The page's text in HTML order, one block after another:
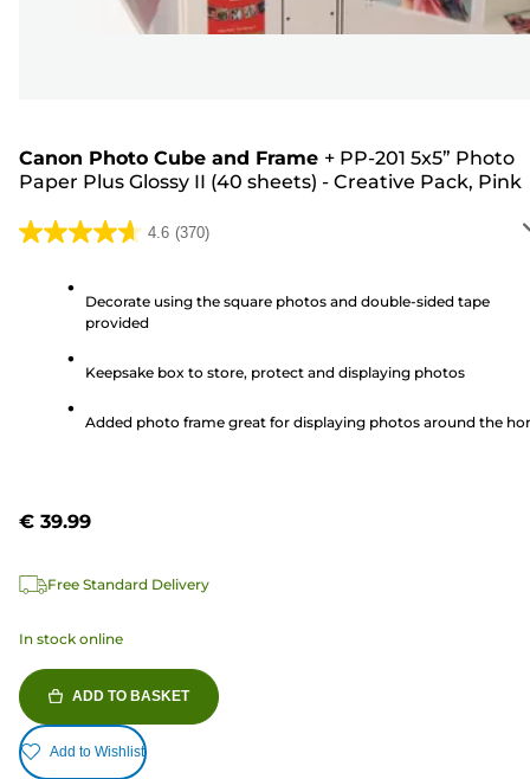
Canon Photo Cube and Frame + PP-201 5x5” Photo
Paper Plus Glossy II (40 sheets) - Creative Pack, Pink
4.6 (370)
4.6
stars.
reviews
Decorate using the square photos and double-sided tape
provided
Keepsake box to store, protect and displaying photos
Added photo frame great for displaying photos around the
€ 39.99
Free Standard Delivery
In stock online
ADD TO BASKET
Add to Wishlist